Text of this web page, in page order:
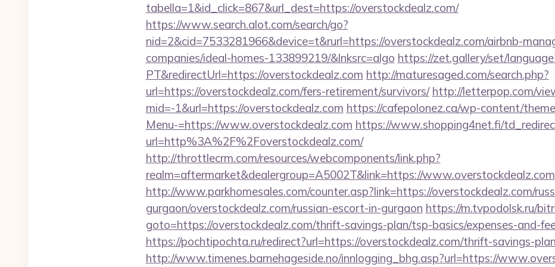
tabella=1&id_click=867&url_dest=https://overstockdealz.com/
https://www.search.alot.com/search/go?
nid=2&cid=7533281966&device=t&rurl=https://overstockdealz.com/airbnb-
companies/ideal-homes-133899219/&lnksrc=algo https://zet.gallery/set/
PT&redirectUrl=https://overstockdealz.com http://maturesaged.com/search.php?
url=https://overstockdealz.com/fers-retirement/survivors/ http://letterpop.com/
mid=-1&url=https://overstockdealz.com https://cafepolonez.ca/wp-content/
Menu-=https://www.overstockdealz.com https://www.shopping4net.fi/
url=http%3A%2F%2Foverstockdealz.com/
http://throttlecrm.com/resources/webcomponents/link.php?
realm=aftermarket&dealergroup=A5002T&link=https://www.overstockdealz.com
http://www.parkhomesales.com/counter.asp?link=https://overstockdealz.com/
gurgaon/overstockdealz.com/russian-escort-in-gurgaon https://m.tvpodolsk.ru/
goto=https://overstockdealz.com/thrift-savings-plan/tsp-basics/expenses-and-
https://pochtipochta.ru/redirect?url=https://overstockdealz.com/thrift-savings-
http://www.timenes.barnehageside.no/innlogging_bhg.asp?url=https://